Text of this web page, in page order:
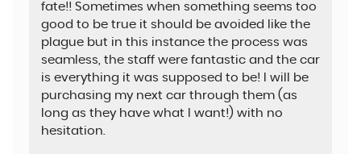
fate!! Sometimes when something seems too
good to be true it should be avoided like the
plague but in this instance the process was
seamless, the staff were fantastic and the car
is everything it was supposed to be! I will be
purchasing my next car through them (as
long as they have what I want!) with no
hesitation.